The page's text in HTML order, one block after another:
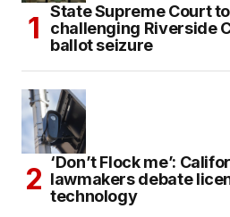
State Supreme Court
challenging Riverside
ballot seizure
‘Don’t Flock me’:
lawmakers debate
technology